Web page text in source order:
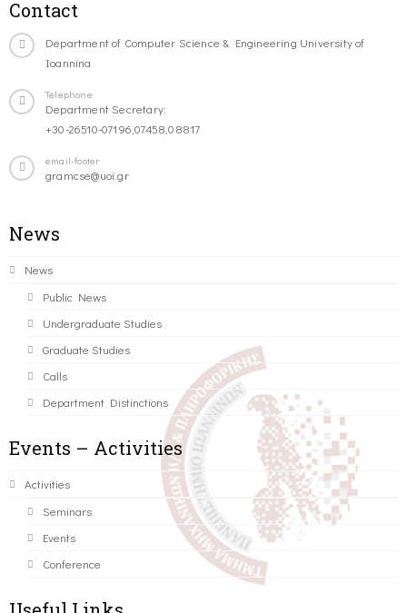
Contact
Department of Computer Science & Engineering University of
Ioannina
Telephone
Department Secretary:
+30-26510-07196,07458,08817
email-footer
gramcse@uoi.gr
News
News
Public News
Undergraduate Studies
Graduate Studies
Calls
Department Distinctions
Events – Activities
Activities
Seminars
Events
Conference